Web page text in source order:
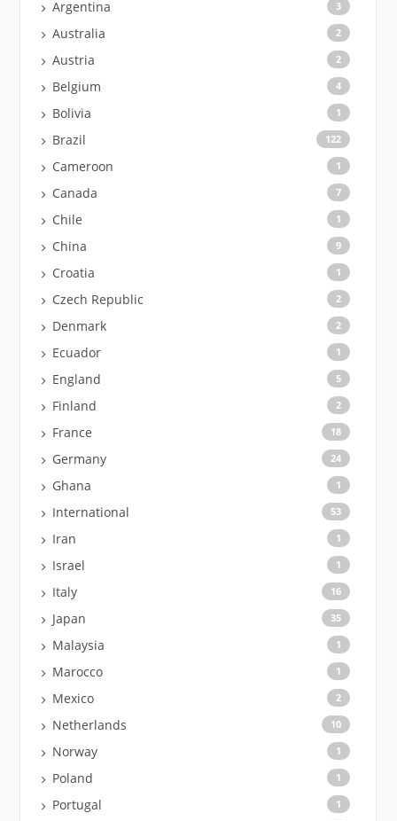
Argentina 3
Australia 2
Austria 2
Belgium 4
Bolivia 1
Brazil 122
Cameroon 1
Canada 7
Chile 1
China 9
Croatia 1
Czech Republic 2
Denmark 2
Ecuador 1
England 5
Finland 2
France 18
Germany 24
Ghana 1
International 53
Iran 1
Israel 1
Italy 16
Japan 35
Malaysia 1
Marocco 1
Mexico 2
Netherlands 10
Norway 1
Poland 1
Portugal 1